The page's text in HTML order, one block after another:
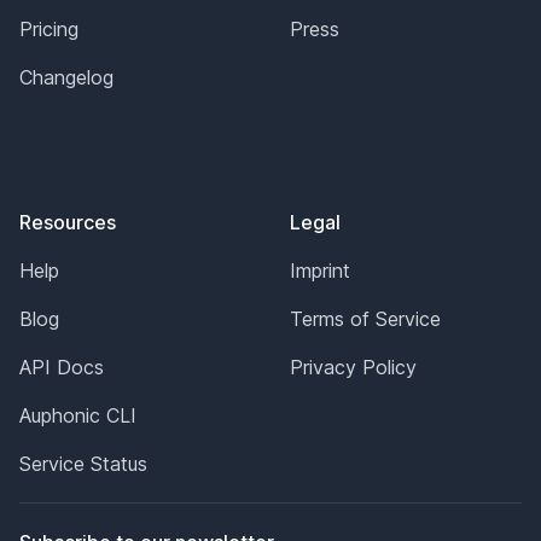
Pricing
Changelog
Resources
Help
Blog
API Docs
Auphonic CLI
Service Status
Press
Legal
Imprint
Terms of Service
Privacy Policy